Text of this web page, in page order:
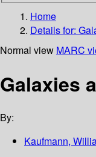
Home
Details for:
Normal view MARC
Galaxies
By:
Kaufmann,